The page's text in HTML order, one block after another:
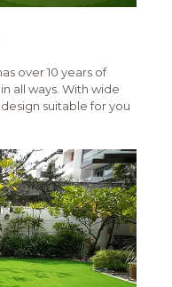
over 10 years of
all ways. With wide
suitable for you